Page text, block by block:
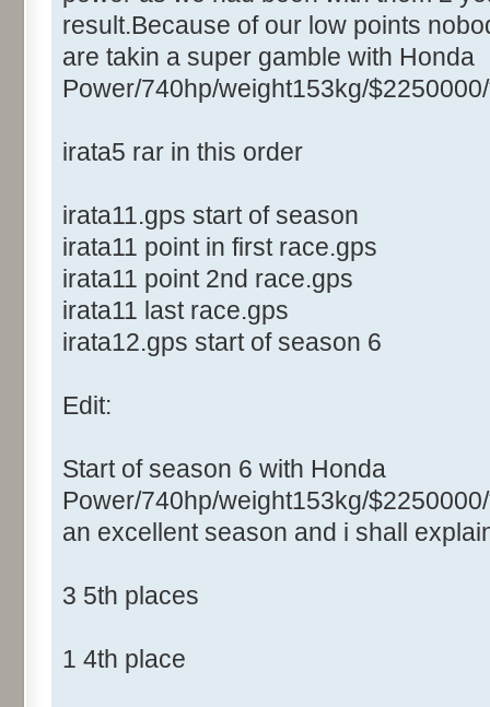
result.Because of our low points
are takin a super gamble with Honda
Power/740hp/weight153kg/
irata5 rar in this order
irata11.gps start of season
irata11 point in first race.gps
irata11 point 2nd race.gps
irata11 last race.gps
irata12.gps start of season 6
Edit:
Start of season 6 with Honda
Power/740hp/weight153kg/
an excellent season and i shall
3 5th places
1 4th place